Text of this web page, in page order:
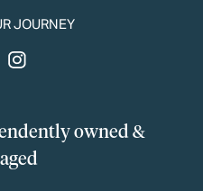
JOURNEY
owned &